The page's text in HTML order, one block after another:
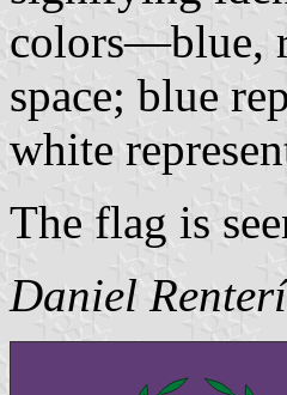
colors—blue,
space; blue
white
The flag is
Daniel